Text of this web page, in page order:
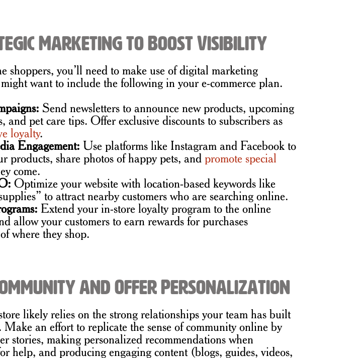
Marketing to Boost Visibility
shoppers, you’ll need to make use of digital marketing
want to include the following in your e-commerce plan.
Send newsletters to announce new products, upcoming
and pet care tips. Offer exclusive discounts to subscribers as
loyalty.
Engagement: Use platforms like Instagram and Facebook to
products, share photos of happy pets, and promote special
come.
Optimize your website with location-based keywords like
to attract nearby customers who are searching online.
Extend your in-store loyalty program to the online
allow your customers to earn rewards for purchases
where they shop.
and Offer Personalization
likely relies on the strong relationships your team has built
Make an effort to replicate the sense of community online by
stories, making personalized recommendations when
help, and producing engaging content (blogs, guides, videos,